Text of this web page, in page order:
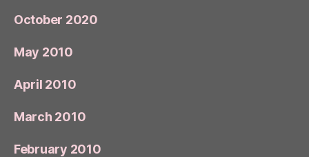
October 2020
May 2010
April 2010
March 2010
February 2010